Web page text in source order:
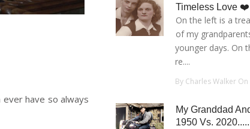
have so always
Timeless Love
On the left is a
of my
younger days. On
re....
By Charles Walker On
My Granddad
1950 Vs. 2020.....